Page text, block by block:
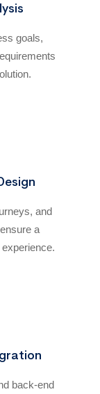
goals,
and
a
back-end